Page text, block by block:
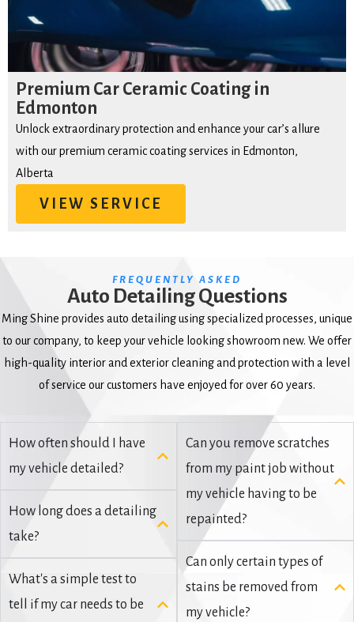
Premium Car Ceramic Coating in
Edmonton
Unlock extraordinary protection and enhance your car’s allure
with our premium ceramic coating services in Edmonton,
Alberta
VIEW SERVICE
FREQUENTLY ASKED
Auto Detailing Questions
Ming Shine provides auto detailing using specialized processes, unique
to our company, to keep your vehicle looking showroom new. We offer
high-quality interior and exterior cleaning and protection with a level
of service our customers have enjoyed for over 60 years.
How often should I have
my vehicle detailed?
How long does a detailing
take?
What's a simple test to
tell if my car needs to be
Can you remove scratches
from my paint job without
my vehicle having to be
repainted?
Can only certain types of
stains be removed from
my vehicle?